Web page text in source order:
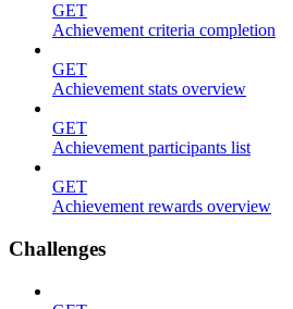
GET
Achievement criteria completion
GET
Achievement stats overview
GET
Achievement participants list
GET
Achievement rewards overview
Challenges